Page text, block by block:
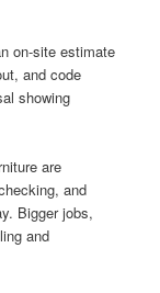
on-site estimate
and code
showing
are
and
Bigger jobs,
and